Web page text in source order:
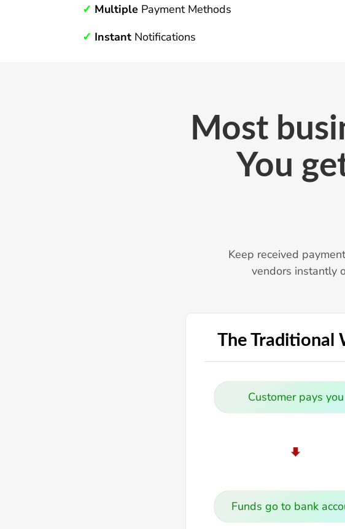
✓ Multiple Payment Methods
✓ Instant Notifications
Most
You
Keep received
vendors instantly
The Traditional
Customer pays you
Funds go to bank